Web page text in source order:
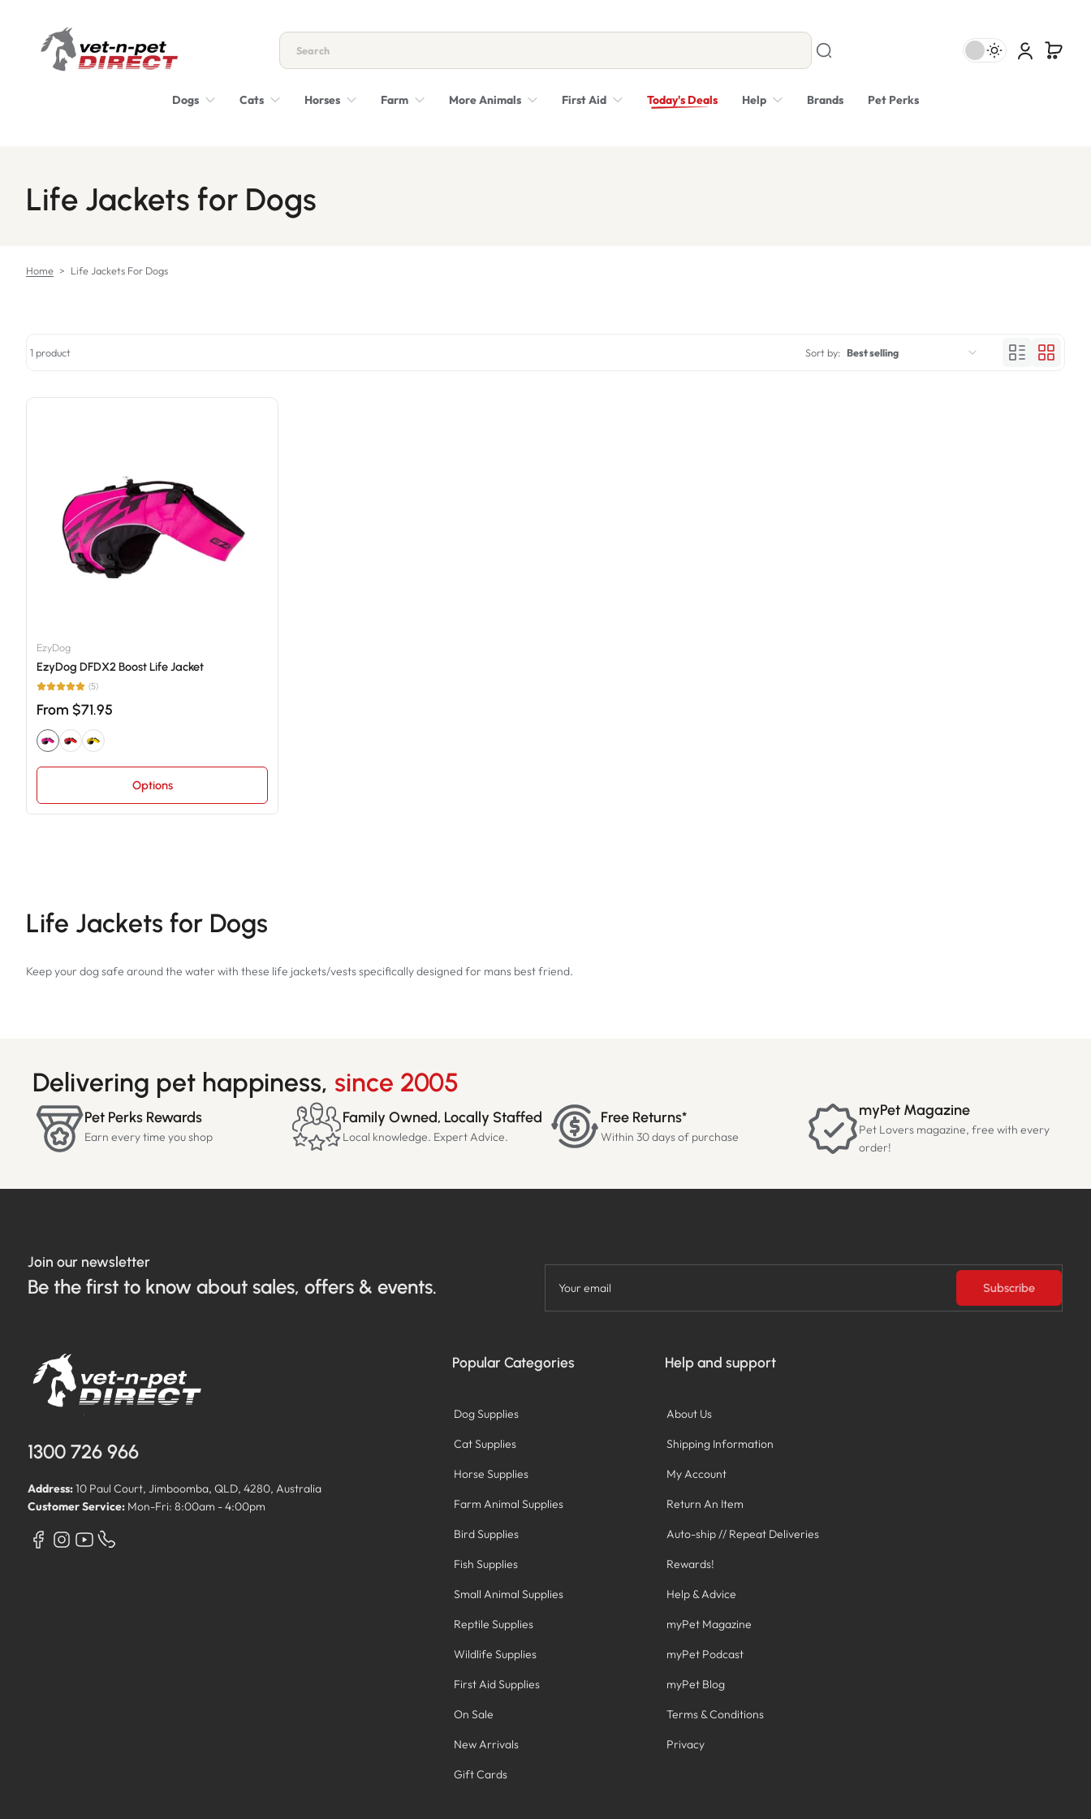
Dogs Cats Horses Farm More Animals First Aid Today's Deals Help Brands Pet Perks
Life Jackets for Dogs
Home > Life Jackets For Dogs
1 product Sort by: Best selling
EzyDog
EzyDog DFDX2 Boost Life Jacket
(5)
From $71.95
Options
Life Jackets for Dogs
Keep your dog safe around the water with these life jackets/vests specifically designed for mans best friend.
Delivering pet happiness, since 2005
Pet Perks Rewards
Earn every time you shop
Family Owned, Locally Staffed
Local knowledge. Expert Advice.
Free Returns*
Within 30 days of purchase
myPet Magazine
Pet Lovers magazine, free with every
order!
Join our newsletter
Be the first to know about sales, offers & events. Your email Subscribe
1300 726 966
Address:10 Paul Court, Jimboomba, QLD, 4280, Australia
Customer Service: Mon-Fri: 8:00am - 4:00pm
Popular Categories
Dog Supplies
Cat Supplies
Horse Supplies
Farm Animal Supplies
Bird Supplies
Fish Supplies
Small Animal Supplies
Reptile Supplies
Wildlife Supplies
First Aid Supplies
On Sale
New Arrivals
Gift Cards
Help and support
About Us
Shipping Information
My Account
Return An Item
Auto-ship // Repeat Deliveries
Rewards!
Help & Advice
myPet Magazine
myPet Podcast
myPet Blog
Terms & Conditions
Privacy